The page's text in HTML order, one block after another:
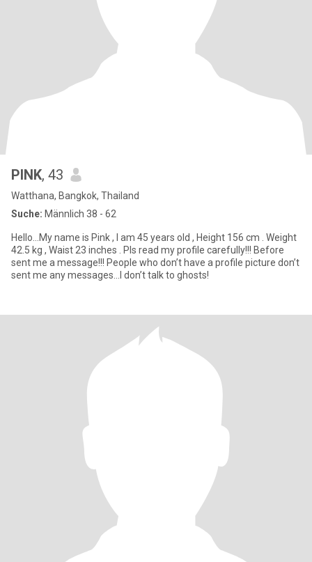
PINK, 43
Watthana, Bangkok, Thailand
Suche: Männlich 38 - 62
Hello…My name is Pink , I am 45 years old , Height 156 cm . Weight
42.5 kg , Waist 23 inches . Pls read my profile carefully!!! Before
sent me a message!!! People who don’t have a profile picture don’t
sent me any messages…I don’t talk to ghosts!